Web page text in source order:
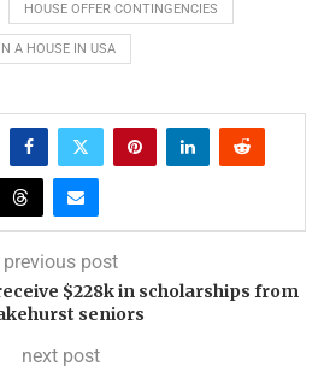
HOUSE OFFER CONTINGENCIES
A HOUSE IN USA
previous post
$228k in scholarships from
seniors
next post